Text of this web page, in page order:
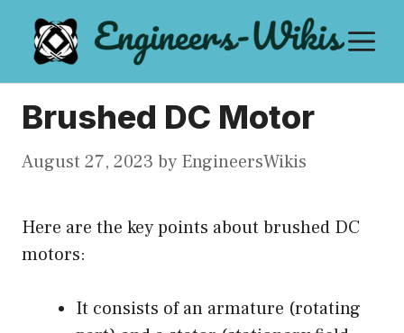
content
Brushed DC Motor
August 27, 2023 by EngineersWikis
Here are the key points about brushed DC
motors:
It consists of an armature (rotating